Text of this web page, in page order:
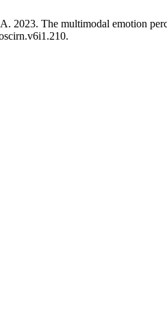
2023. The multimodal emotion